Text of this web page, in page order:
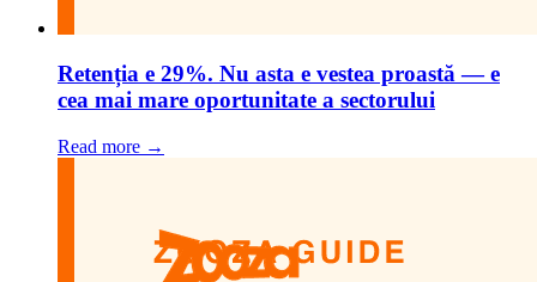
Retenția e 29%. Nu asta e vestea proastă — e
cea mai mare oportunitate a sectorului
Read more →